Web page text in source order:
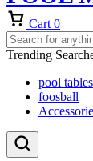
Cart 0
Trending
pool tables
foosball